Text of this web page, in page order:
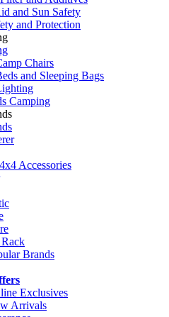
and Sun Safety
and Protection
Chairs
and Sleeping Bags
Camping
Accessories
Brands
Exclusives
Arrivals